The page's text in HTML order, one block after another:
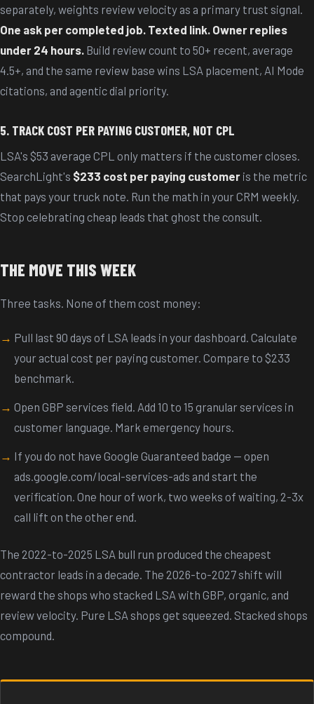
separately, weights review velocity as a primary trust signal.
One ask per completed job. Texted link. Owner replies
under 24 hours. Build review count to 50+ recent, average
4.5+, and the same review base wins LSA placement, AI Mode
citations, and agentic dial priority.
5. TRACK COST PER PAYING CUSTOMER, NOT CPL
LSA's $53 average CPL only matters if the customer closes.
SearchLight's $233 cost per paying customer is the metric
that pays your truck note. Run the math in your CRM weekly.
Stop celebrating cheap leads that ghost the consult.
THE MOVE THIS WEEK
Three tasks. None of them cost money:
Pull last 90 days of LSA leads in your dashboard. Calculate
your actual cost per paying customer. Compare to $233
benchmark.
Open GBP services field. Add 10 to 15 granular services in
customer language. Mark emergency hours.
If you do not have Google Guaranteed badge — open
ads.google.com/local-services-ads and start the
verification. One hour of work, two weeks of waiting, 2-3x
call lift on the other end.
The 2022-to-2025 LSA bull run produced the cheapest
contractor leads in a decade. The 2026-to-2027 shift will
reward the shops who stacked LSA with GBP, organic, and
review velocity. Pure LSA shops get squeezed. Stacked shops
compound.